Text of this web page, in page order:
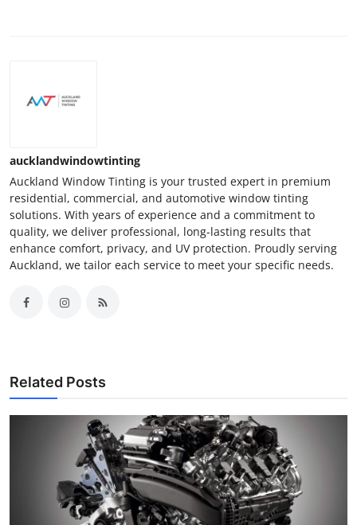
aucklandwindowtinting
Auckland Window Tinting is your trusted expert in premium
residential, commercial, and automotive window tinting
solutions. With years of experience and a commitment to
quality, we deliver professional, long-lasting results that
enhance comfort, privacy, and UV protection. Proudly serving
Auckland, we tailor each service to meet your specific needs.
Related Posts